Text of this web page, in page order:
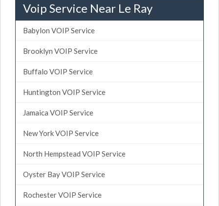
Voip Service Near Le Ray
Babylon VOIP Service
Brooklyn VOIP Service
Buffalo VOIP Service
Huntington VOIP Service
Jamaica VOIP Service
New York VOIP Service
North Hempstead VOIP Service
Oyster Bay VOIP Service
Rochester VOIP Service